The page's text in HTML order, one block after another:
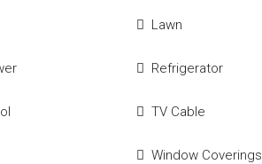
Lawn
Refrigerator
TV Cable
Window Coverings